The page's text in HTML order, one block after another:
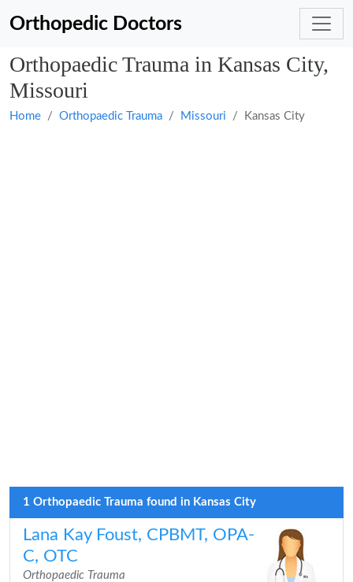
Orthopedic Doctors
Orthopaedic Trauma in Kansas City,
Missouri
Home Orthopaedic Trauma Missouri Kansas City
1 Orthopaedic Trauma found in Kansas City
Lana Kay Foust, CPBMT, OPA-
C, OTC
Orthopaedic Trauma